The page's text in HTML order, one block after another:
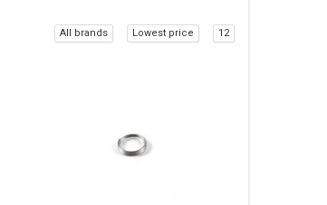
All brands Lowest price 12